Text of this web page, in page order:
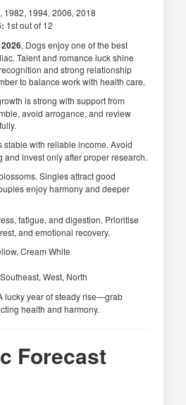
1982, 1994, 2006, 2018
1st out of 12
, Dogs enjoy one of the best
Talent and romance luck shine
and strong relationship
to balance work with health care.
is strong with support from
avoid arrogance, and review
stable with reliable income. Avoid
and invest only after proper research.
Singles attract good
enjoy harmony and deeper
fatigue, and digestion. Prioritise
and emotional recovery.
Cream White
Southeast, West, North
lucky year of steady rise—grab
health and harmony.
Forecast